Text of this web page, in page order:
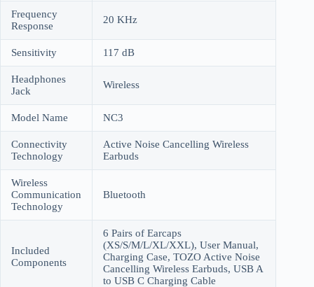
Frequency
Response
20 KHz
Sensitivity 117 dB
Headphones
Jack
Wireless
Model Name NC3
Connectivity
Technology
Active Noise Cancelling Wireless
Earbuds
Wireless
Communication
Technology
Bluetooth
Included
Components
6 Pairs of Earcaps
(XS/S/M/L/XL/XXL), User Manual,
Charging Case, TOZO Active Noise
Cancelling Wireless Earbuds, USB A
to USB C Charging Cable